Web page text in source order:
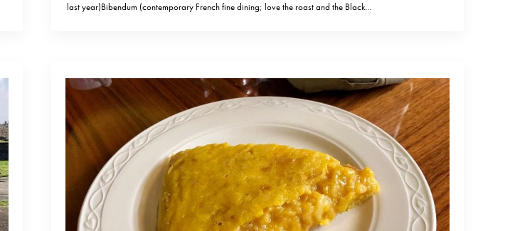
last year)Bibendum (contemporary French fine dining; love the roast and the Black